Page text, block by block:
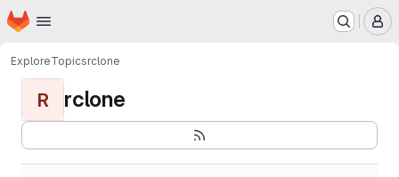
Skip to main content
Homepage
ExploreTopicsrclone
R rclone